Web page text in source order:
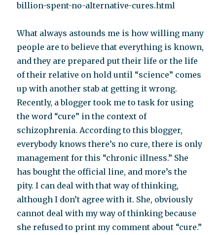
billion-spent-no-alternative-cures.html
What always astounds me is how willing many
people are to believe that everything is known,
and they are prepared put their life or the life
of their relative on hold until “science” comes
up with another stab at getting it wrong.
Recently, a blogger took me to task for using
the word “cure” in the context of
schizophrenia. According to this blogger,
everybody knows there’s no cure, there is only
management for this “chronic illness.” She
has bought the official line, and more’s the
pity. I can deal with that way of thinking,
although I don’t agree with it. She, obviously
cannot deal with my way of thinking because
she refused to print my comment about “cure.”